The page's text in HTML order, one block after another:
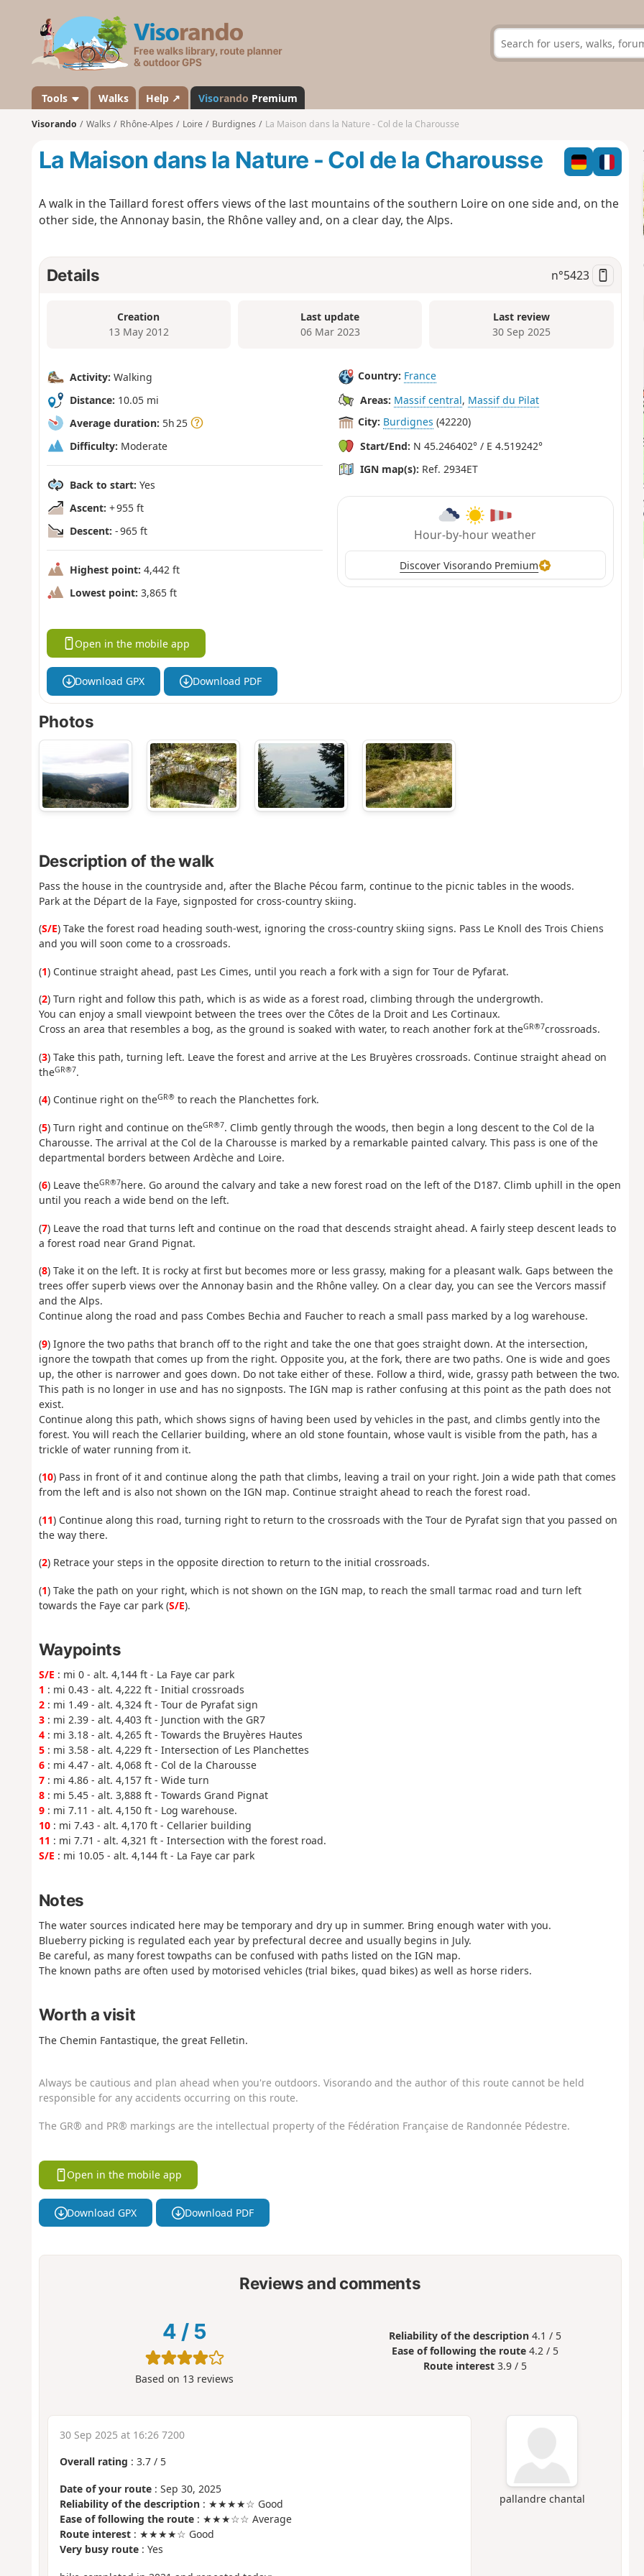
s
a
n
d
Tools Walks Help ↗ Visorando Premium
Visorando Walks Rhône-Alpes Loire Burdignes La Maison dans la Nature - Col de la Charousse
La Maison dans la Nature - Col de la Charousse
A walk in the Taillard forest offers views of the last mountains of the southern Loire on one side and, on the
other side, the Annonay basin, the Rhône valley and, on a clear day, the Alps.
Details n°5423
Creation
13 May 2012
Last update
06 Mar 2023
Last review
30 Sep 2025
Activity: Walking
Distance: 10.05 mi
Average duration: 5h 25
Difficulty: Moderate
Back to start: Yes
Ascent: + 955 ft
Descent: - 965 ft
Highest point: 4,442 ft
Lowest point: 3,865 ft
Country: France
Areas: Massif central, Massif du Pilat
City: Burdignes (42220)
Start/End: N 45.246402° / E 4.519242°
IGN map(s): Ref. 2934ET
Hour-by-hour weather
Discover Visorando Premium
Open in the mobile app
Download GPX Download PDF
Photos
Description of the walk
Pass the house in the countryside and, after the Blache Pécou farm, continue to the picnic tables in the woods.
Park at the Départ de la Faye, signposted for cross-country skiing.
(S/E) Take the forest road heading south-west, ignoring the cross-country skiing signs. Pass Le Knoll des Trois Chiens
and you will soon come to a crossroads.
(1) Continue straight ahead, past Les Cimes, until you reach a fork with a sign for Tour de Pyfarat.
(2) Turn right and follow this path, which is as wide as a forest road, climbing through the undergrowth.
You can enjoy a small viewpoint between the trees over the Côtes de la Droit and Les Cortinaux.
Cross an area that resembles a bog, as the ground is soaked with water, to reach another fork at theGR®7crossroads.
(3) Take this path, turning left. Leave the forest and arrive at the Les Bruyères crossroads. Continue straight ahead on
theGR®7.
(4) Continue right on theGR®to reach the Planchettes fork.
(5) Turn right and continue on theGR®7. Climb gently through the woods, then begin a long descent to the Col de la
Charousse. The arrival at the Col de la Charousse is marked by a remarkable painted calvary. This pass is one of the
departmental borders between Ardèche and Loire.
(6) Leave theGR®7here. Go around the calvary and take a new forest road on the left of the D187. Climb uphill in the open
until you reach a wide bend on the left.
(7) Leave the road that turns left and continue on the road that descends straight ahead. A fairly steep descent leads to
a forest road near Grand Pignat.
(8) Take it on the left. It is rocky at first but becomes more or less grassy, making for a pleasant walk. Gaps between the
trees offer superb views over the Annonay basin and the Rhône valley. On a clear day, you can see the Vercors massif
and the Alps.
Continue along the road and pass Combes Bechia and Faucher to reach a small pass marked by a log warehouse.
(9) Ignore the two paths that branch off to the right and take the one that goes straight down. At the intersection,
ignore the towpath that comes up from the right. Opposite you, at the fork, there are two paths. One is wide and goes
up, the other is narrower and goes down. Do not take either of these. Follow a third, wide, grassy path between the two.
This path is no longer in use and has no signposts. The IGN map is rather confusing at this point as the path does not
exist.
Continue along this path, which shows signs of having been used by vehicles in the past, and climbs gently into the
forest. You will reach the Cellarier building, where an old stone fountain, whose vault is visible from the path, has a
trickle of water running from it.
(10) Pass in front of it and continue along the path that climbs, leaving a trail on your right. Join a wide path that comes
from the left and is also not shown on the IGN map. Continue straight ahead to reach the forest road.
(11) Continue along this road, turning right to return to the crossroads with the Tour de Pyrafat sign that you passed on
the way there.
(2) Retrace your steps in the opposite direction to return to the initial crossroads.
(1) Take the path on your right, which is not shown on the IGN map, to reach the small tarmac road and turn left
towards the Faye car park (S/E).
Waypoints
S/E : mi 0 - alt. 4,144 ft - La Faye car park
1 : mi 0.43 - alt. 4,222 ft - Initial crossroads
2: mi 1.49 - alt. 4,324 ft - Tour de Pyrafat sign
3: mi 2.39 - alt. 4,403 ft - Junction with the GR7
4: mi 3.18 - alt. 4,265 ft - Towards the Bruyères Hautes
5: mi 3.58 - alt. 4,229 ft - Intersection of Les Planchettes
6: mi 4.47 - alt. 4,068 ft - Col de la Charousse
7: mi 4.86 - alt. 4,157 ft - Wide turn
8: mi 5.45 - alt. 3,888 ft - Towards Grand Pignat
9: mi 7.11 - alt. 4,150 ft - Log warehouse.
10: mi 7.43 - alt. 4,170 ft - Cellarier building
11 : mi 7.71 - alt. 4,321 ft - Intersection with the forest road.
S/E : mi 10.05 - alt. 4,144 ft - La Faye car park
Notes
The water sources indicated here may be temporary and dry up in summer. Bring enough water with you.
Blueberry picking is regulated each year by prefectural decree and usually begins in July.
Be careful, as many forest towpaths can be confused with paths listed on the IGN map.
The known paths are often used by motorised vehicles (trial bikes, quad bikes) as well as horse riders.
Worth a visit
The Chemin Fantastique, the great Felletin.
Always be cautious and plan ahead when you're outdoors. Visorando and the author of this route cannot be held
responsible for any accidents occurring on this route.
The GR® and PR® markings are the intellectual property of the Fédération Française de Randonnée Pédestre.
Open in the mobile app
Download GPX Download PDF
Reviews and comments
4 / 5
Based on 13 reviews
Reliability of the description 4.1 / 5
Ease of following the route 4.2 / 5
Route interest 3.9 / 5
pallandre chantal
30 Sep 2025 at 16:26 7200
Overall rating : 3.7/ 5
Date of your route: Sep 30, 2025
Reliability of the description: ★★★★☆ Good
Ease of following the route: ★★★☆☆ Average
Route interest: ★★★★☆ Good
Very busy route: Yes